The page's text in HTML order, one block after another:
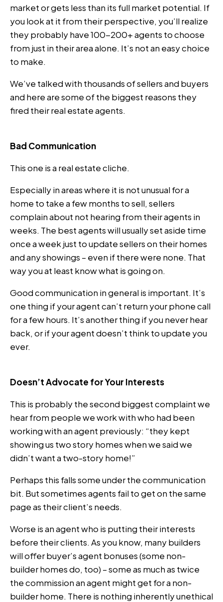
market or gets less than its full market potential. If
you look at it from their perspective, you’ll realize
they probably have 100-200+ agents to choose
from just in their area alone. It’s not an easy choice
to make.
We’ve talked with thousands of sellers and buyers
and here are some of the biggest reasons they
fired their real estate agents.
Bad Communication
This one is a real estate cliche.
Especially in areas where it is not unusual for a
home to take a few months to sell, sellers
complain about not hearing from their agents in
weeks. The best agents will usually set aside time
once a week just to update sellers on their homes
and any showings – even if there were none. That
way you at least know what is going on.
Good communication in general is important. It’s
one thing if your agent can’t return your phone call
for a few hours. It’s another thing if you never hear
back, or if your agent doesn’t think to update you
ever.
Doesn’t Advocate for Your Interests
This is probably the second biggest complaint we
hear from people we work with who had been
working with an agent previously: “they kept
showing us two story homes when we said we
didn’t want a two-story home!”
Perhaps this falls some under the communication
bit. But sometimes agents fail to get on the same
page as their client’s needs.
Worse is an agent who is putting their interests
before their clients. As you know, many builders
will offer buyer’s agent bonuses (some non-
builder homes do, too) – some as much as twice
the commission an agent might get for a non-
builder home. There is nothing inherently unethical